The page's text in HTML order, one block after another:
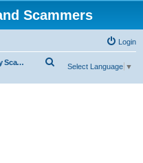
Scammers
Login
Non-Delivery Scams
Select Language ▼